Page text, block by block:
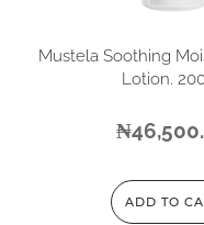
Mustela Soothing
Lotion.
₦
ADD TO